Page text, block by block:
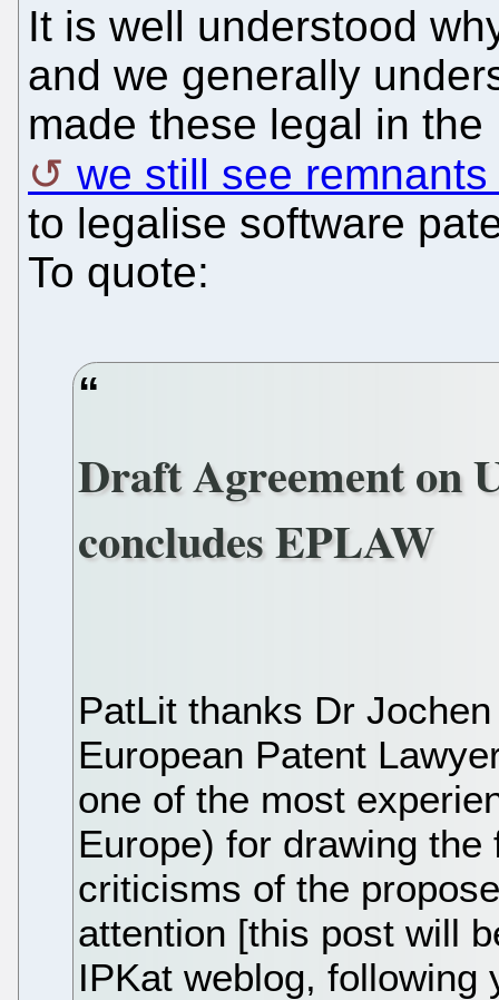
It is well understood
and we generally
made these legal in
we still see
to legalise software
To quote:
Draft Agreement on
concludes EPLAW
PatLit thanks Dr
European Patent
one of the most
Europe) for drawing
criticisms of the
attention [this post will
IPKat weblog,